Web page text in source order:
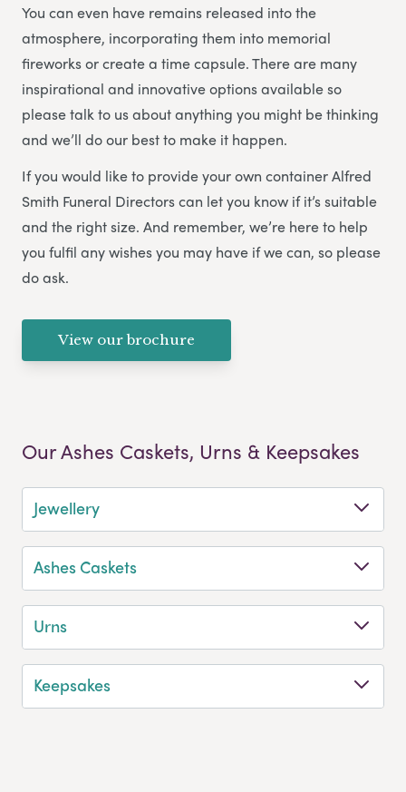
You can even have remains released into the
atmosphere, incorporating them into memorial
fireworks or create a time capsule. There are many
inspirational and innovative options available so
please talk to us about anything you might be thinking
and we’ll do our best to make it happen.
If you would like to provide your own container Alfred
Smith Funeral Directors can let you know if it’s suitable
and the right size. And remember, we’re here to help
you fulfil any wishes you may have if we can, so please
do ask.
View our brochure
Our Ashes Caskets, Urns & Keepsakes
Jewellery
Ashes Caskets
Urns
Keepsakes